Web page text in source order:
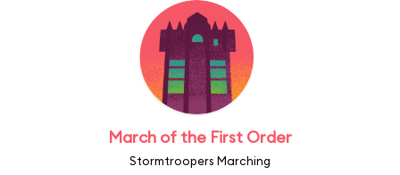
March of the First Order
Stormtroopers Marching